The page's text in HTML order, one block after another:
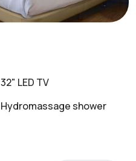
32" LED TV
Hydromassage shower